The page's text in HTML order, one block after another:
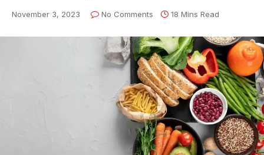
November 3, 2023 No Comments 18 Mins Read